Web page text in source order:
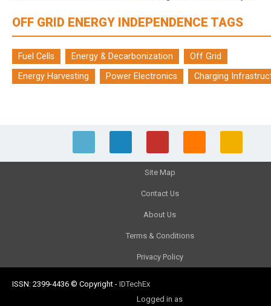
OFF GRID ENERGY INDEPENDENCE TAGS
Fuel Cells Energy & Decarbonization
Off Grid
Energy Harvesting
Power Electronics Charging
Site Map
Contact Us
About Us
Terms & Conditions
Privacy Policy
ISSN: 2399-4436 © Copyright - IDTechEx
Logged in as